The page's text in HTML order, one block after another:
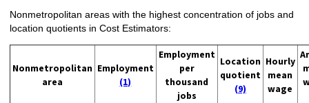
Nonmetropolitan areas with the highest concentration of jobs and
location quotients in Cost Estimators:
Nonmetropolitan
area
Employment
(1)
Employment
per
thousand
jobs
Location
quotient
(9)
Hourly
mean
wage